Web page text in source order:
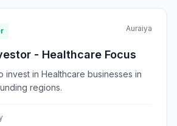
Auraiya
- Healthcare Focus
invest in Healthcare businesses in
regions.